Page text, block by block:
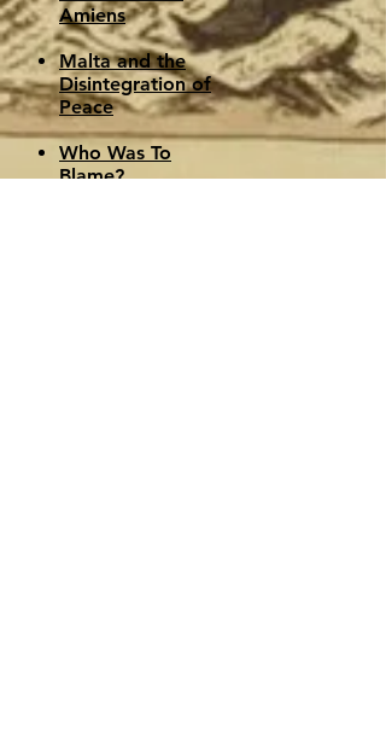
Amiens
Malta and the
Disintegration of
Peace
Who Was To
Blame?